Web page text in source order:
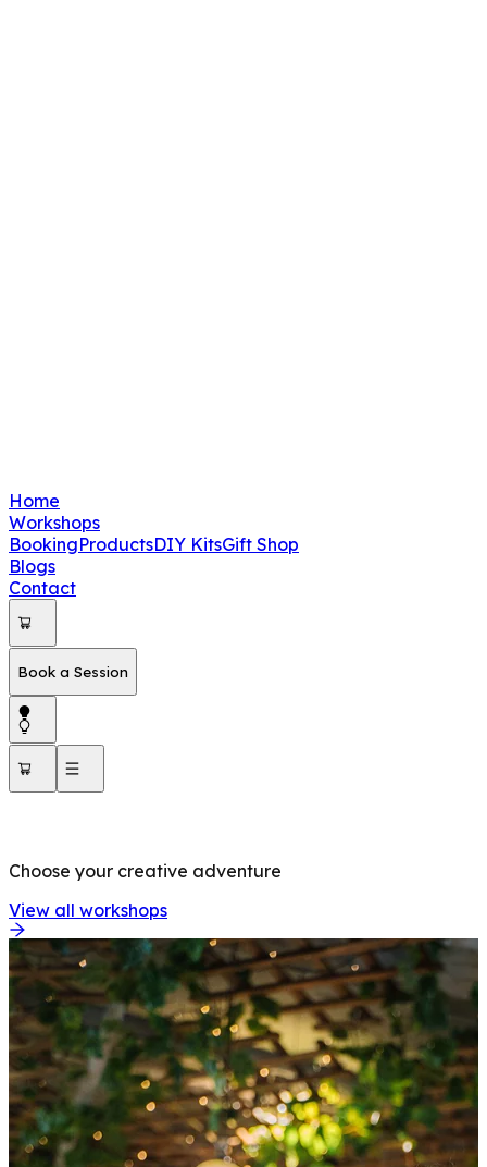
Home
Workshops
BookingProductsDIY KitsGift Shop
Blogs
Contact
Book a Session
Choose your creative adventure
View all workshops